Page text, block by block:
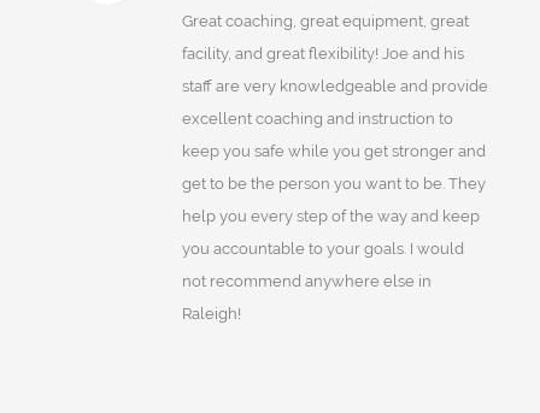
Great coaching, great equipment, great
facility, and great flexibility! Joe and his
staff are very knowledgeable and provide
excellent coaching and instruction to
keep you safe while you get stronger and
get to be the person you want to be. They
help you every step of the way and keep
you accountable to your goals. I would
not recommend anywhere else in
Raleigh!